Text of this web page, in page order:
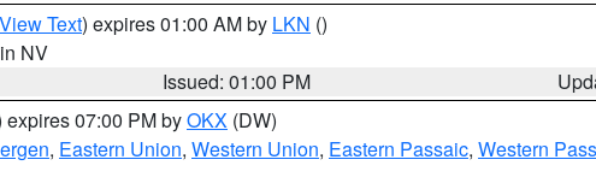
View Text) expires 01:00 AM by LKN ()
NV
Issued: 01:00 PM
expires 07:00 PM byOKX (DW)
, Eastern Union, Western Union, Eastern Passaic, Western